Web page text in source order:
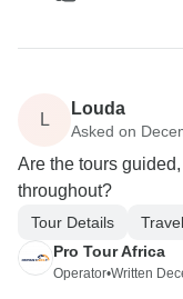
L
Louda
Asked on
Are the tours
throughout?
Tour Details
Pro Tour Africa
Operator•Written